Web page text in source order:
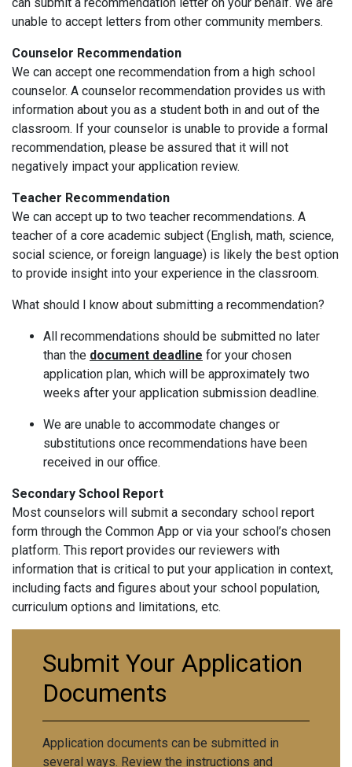
unable to accept letters from other community members.
Counselor Recommendation
We can accept one recommendation from a high school
counselor. A counselor recommendation provides us with
information about you as a student both in and out of the
classroom. If your counselor is unable to provide a formal
recommendation, please be assured that it will not
negatively impact your application review.
Teacher Recommendation
We can accept up to two teacher recommendations. A
teacher of a core academic subject (English, math, science,
social science, or foreign language) is likely the best option
to provide insight into your experience in the classroom.
What should I know about submitting a recommendation?
All recommendations should be submitted no later
than the document deadline for your chosen
application plan, which will be approximately two
weeks after your application submission deadline.
We are unable to accommodate changes or
substitutions once recommendations have been
received in our office.
Secondary School Report
Most counselors will submit a secondary school report
form through the Common App or via your school’s chosen
platform. This report provides our reviewers with
information that is critical to put your application in context,
including facts and figures about your school population,
curriculum options and limitations, etc.
Submit Your Application
Documents
Application documents can be submitted in
several ways. Review the instructions and